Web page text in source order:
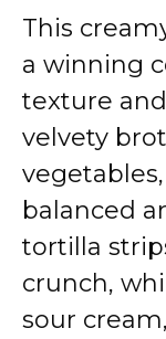
This
a winning
texture
velvety
balanced
tortilla
crunch,
sour